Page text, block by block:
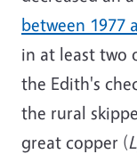
between 1977
in at least two
the Edith's
the rural
great copper (